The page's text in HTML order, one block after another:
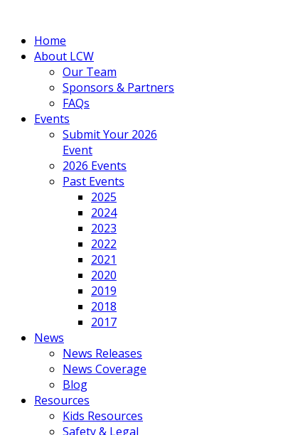
Home
About LCW
Our Team
Sponsors & Partners
FAQs
Events
Submit Your 2026
Event
2026 Events
Past Events
2025
2024
2023
2022
2021
2020
2019
2018
2017
News
News Releases
News Coverage
Blog
Resources
Kids Resources
Safety & Legal